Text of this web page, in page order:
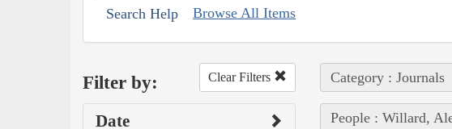
Search Help Browse All Items
Filter by: Clear Filters
Date
Category : Journals
People : Willard,